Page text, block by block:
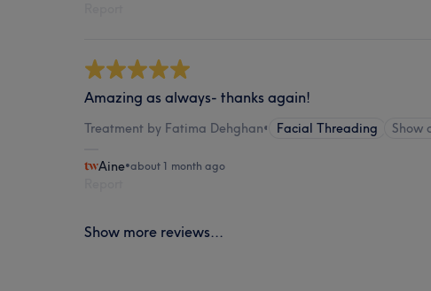
Amazing as always- thanks again!
Treatment by Fatima Dehghan• Facial Threading Show
Aine•about 1 month ago
Show more reviews...